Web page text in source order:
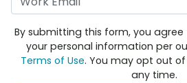
By submitting this form, you
your personal information per
Terms of Use. You may opt out
any time.